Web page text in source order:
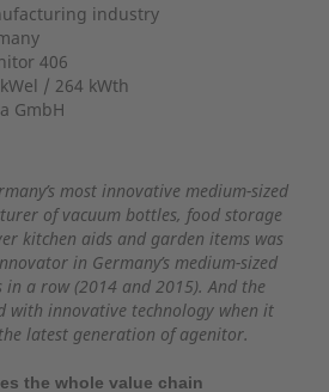
industry
406
/ 264 kWth
GmbH
most innovative medium-sized
of vacuum bottles, food storage
kitchen aids and garden items was
in Germany’s medium-sized
in a row (2014 and 2015). And the
with innovative technology when it
latest generation of agenitor.
the whole value chain